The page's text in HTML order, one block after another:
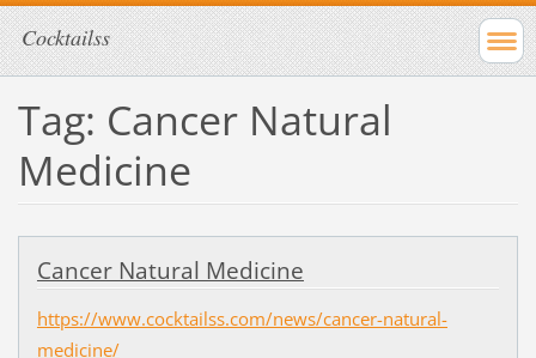
Cocktailss
Tag: Cancer Natural
Medicine
Cancer Natural Medicine
https://www.cocktailss.com/news/cancer-natural-
medicine/